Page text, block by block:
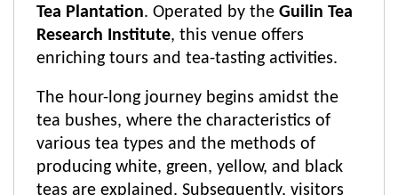
Tea Plantation. Operated by the Guilin Tea
Research Institute, this venue offers
enriching tours and tea-tasting activities.
The hour-long journey begins amidst the
tea bushes, where the characteristics of
various tea types and the methods of
producing white, green, yellow, and black
teas are explained. Subsequently, visitors